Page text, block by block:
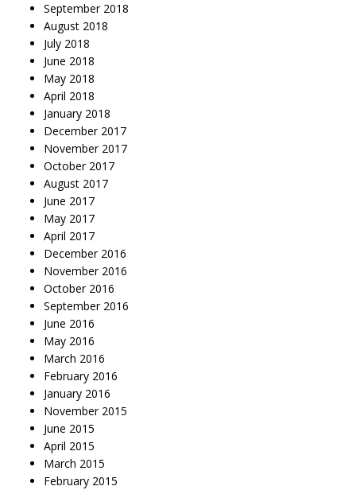
September 2018
August 2018
July 2018
June 2018
May 2018
April 2018
January 2018
December 2017
November 2017
October 2017
August 2017
June 2017
May 2017
April 2017
December 2016
November 2016
October 2016
September 2016
June 2016
May 2016
March 2016
February 2016
January 2016
November 2015
June 2015
April 2015
March 2015
February 2015